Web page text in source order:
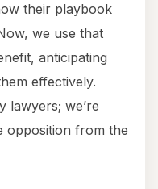
their playbook
we use that
anticipating
effectively.
lawyers; we’re
opposition from the